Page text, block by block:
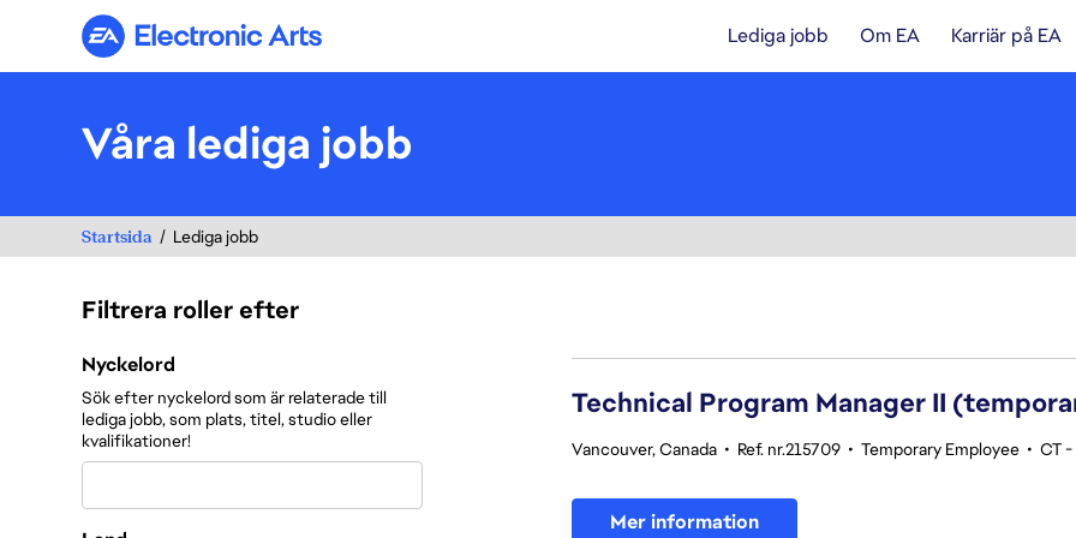
Electronic Arts Lediga jobb Om EA Karriär på EA
Våra lediga jobb
Startsida Lediga jobb
Filtrera roller efter
Filtrera roller efter
Nyckelord
Sök efter nyckelord som är relaterade till
lediga jobb, som plats, titel, studio eller
kvalifikationer!
Technical Program Manager II
Vancouver, Canada • Ref. nr.215709 • Temporary Employee • CT
Mer information